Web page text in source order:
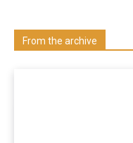
Visit our Department
From the archive